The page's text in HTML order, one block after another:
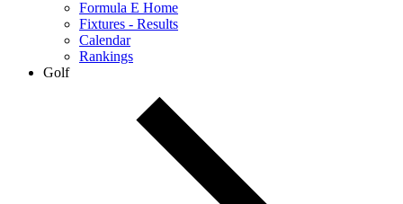
Formula E Home
Fixtures - Results
Calendar
Rankings
Golf